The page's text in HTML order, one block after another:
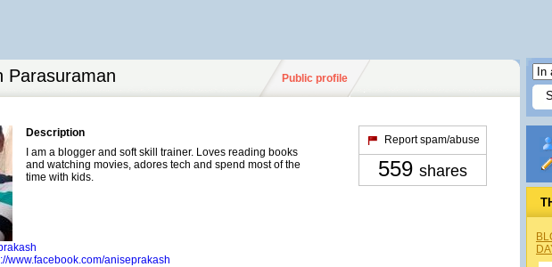
Parasuraman Public profile
Description
I am a blogger and soft skill trainer. Loves reading books
and watching movies, adores tech and spend most of the
time with kids.
www.facebook.com/aniseprakash
Report spam/abuse
559 shares